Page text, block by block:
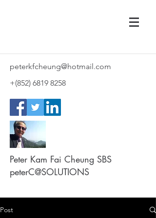
peterkfcheung@hotmail.com
+(852) 6819 8258
Peter Kam Fai Cheung SBS
peterC@SOLUTIONS
Post